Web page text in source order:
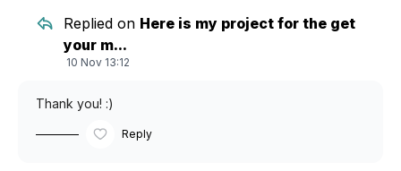
Replied on Here is my project for the get
your m...
10 Nov 13:12
Thank you! :)
Reply